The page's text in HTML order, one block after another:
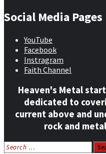
Social Media Pages
YouTube
Facebook
Instragram
Faith Channel
Heaven's Metal
dedicated to
current above and
rock and
Search